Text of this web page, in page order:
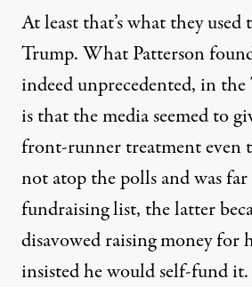
At least that’s what they
Trump. What Patterson
indeed unprecedented, in
is that the media seemed to
front-runner treatment even
not atop the polls and was
fundraising list, the latter
disavowed raising money for
insisted he would self-fund it.